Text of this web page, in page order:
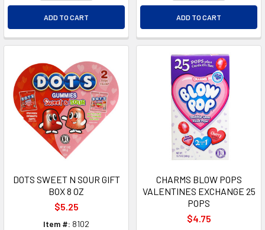
ADD TO CART ADD TO CART
DOTS SWEET N SOUR GIFT
BOX 8 OZ
$5.25
Item #: 8102
CHARMS BLOW POPS
VALENTINES EXCHANGE 25
POPS
$4.75